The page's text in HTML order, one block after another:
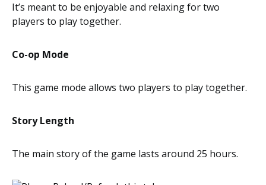
It’s meant to be enjoyable and relaxing for two
players to play together.
Co-op Mode
This game mode allows two players to play together.
Story Length
The main story of the game lasts around 25 hours.